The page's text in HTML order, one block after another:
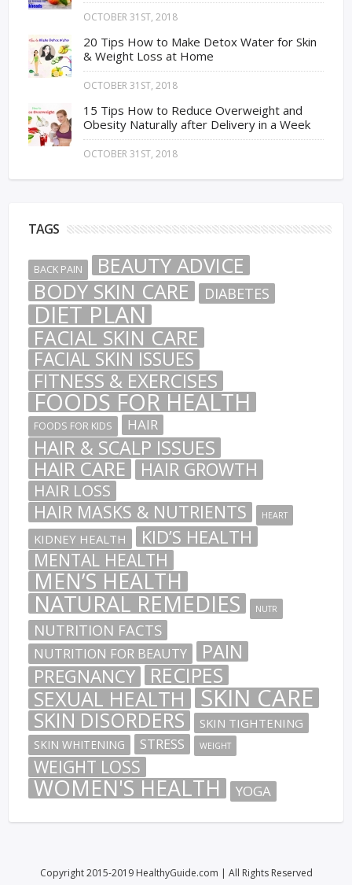
OCTOBER 31ST, 2018
20 Tips How to Make Detox Water for Skin
& Weight Loss at Home
OCTOBER 31ST, 2018
15 Tips How to Reduce Overweight and
Obesity Naturally after Delivery in a Week
OCTOBER 31ST, 2018
TAGS
BACK PAIN
BEAUTY ADVICE
BODY SKIN CARE
DIABETES
DIET PLAN
FACIAL SKIN CARE
FACIAL SKIN ISSUES
FITNESS & EXERCISES
FOODS FOR HEALTH
FOODS FOR KIDS HAIR
HAIR & SCALP ISSUES
HAIR CARE HAIR GROWTH
HAIR LOSS
HAIR MASKS & NUTRIENTS HEART
KIDNEY HEALTH KID’S HEALTH
MENTAL HEALTH
MEN’S HEALTH
NATURAL REMEDIES NUTR
NUTRITION FACTS
NUTRITION FOR BEAUTY PAIN
PREGNANCY
RECIPES
SEXUAL HEALTH
SKIN CARE
SKIN DISORDERS SKIN TIGHTENING
SKIN WHITENING STRESS WEIGHT
WEIGHT LOSS
WOMEN'S HEALTH YOGA
Copyright 2015-2019 HealthyGuide.com | All Rights Reserved